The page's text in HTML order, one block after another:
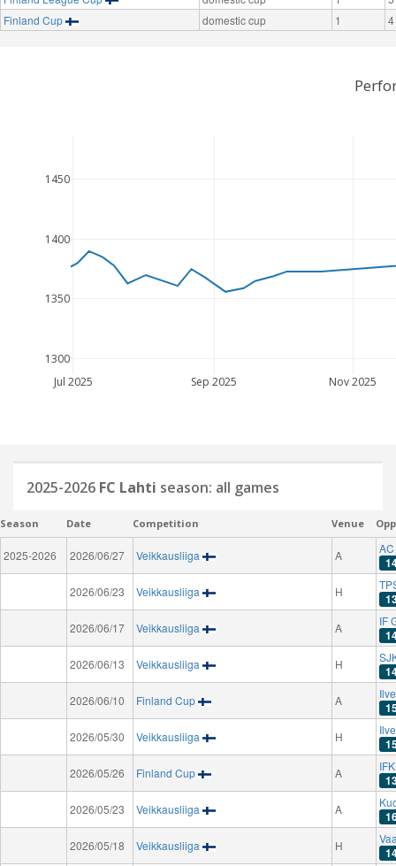
Finland Cup
domestic cup 1 4
Jul 2025 Sep 2025 Nov 2025
1300
1350
1400
1450
2025-2026 FC Lahti season: all games
Season Date Competition Venue
2025-2026 2026/06/27 Veikkausliiga A
2026/06/23 Veikkausliiga H
2026/06/17 Veikkausliiga A IF
2026/06/13 Veikkausliiga H
2026/06/10 Finland Cup A
2026/05/30 Veikkausliiga H
2026/05/26 Finland Cup A
2026/05/23 Veikkausliiga A
2026/05/18 Veikkausliiga H